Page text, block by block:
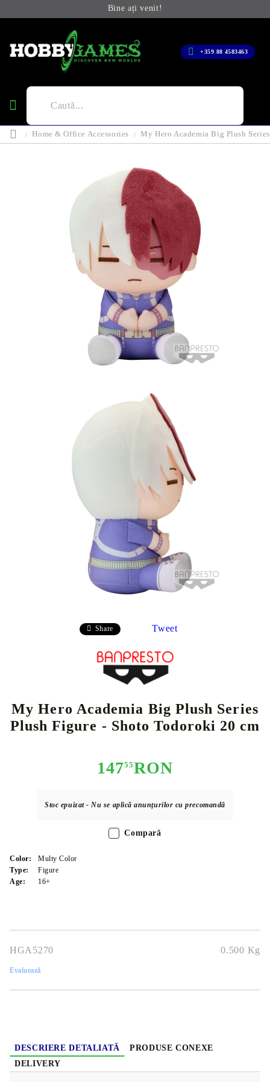
Bine ați venit!
+359 88 4583463
Home & Office Accessories My Hero Academia Big Plush
Share Tweet
My Hero Academia Big Plush Series
Plush Figure - Shoto Todoroki 20 cm
14755RON
Stoc epuizat - Nu se aplică anunțurilor cu precomandă
Color:
Multy Color
Type:
Figure
Age:
16+
HGA5270 0.500 Kg
Evaluează
Compară
DESCRIERE DETALIATĂ
PRODUSE CONEXE
DELIVERY